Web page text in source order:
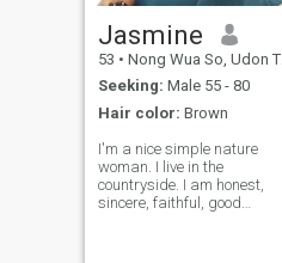
Jasmine
53 • Nong Wua So, Udon Thani, Thailand
Seeking: Male 55 - 80
Hair color: Brown
I'm a nice simple nature
woman. I live in the
countryside. I am honest,
sincere, faithful, good